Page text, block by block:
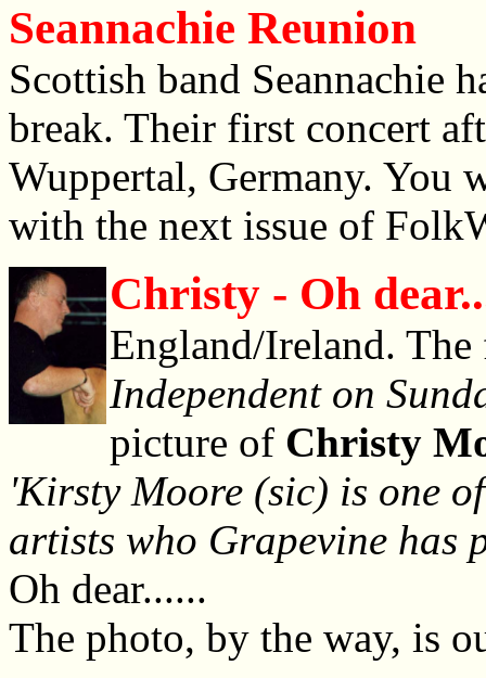
Seannachie Reunion
Scottish band Seannachie
break. Their first concert
Wuppertal, Germany. You
with the next issue of
Christy - Oh
England/Ireland.
Independent on
picture of Christy
'Kirsty Moore (sic) is one
artists who Grapevine has
Oh dear......
The photo, by the way, is